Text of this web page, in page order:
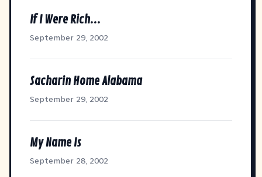
If I Were Rich...
September 29, 2002
Sacharin Home Alabama
September 29, 2002
My Name Is
September 28, 2002